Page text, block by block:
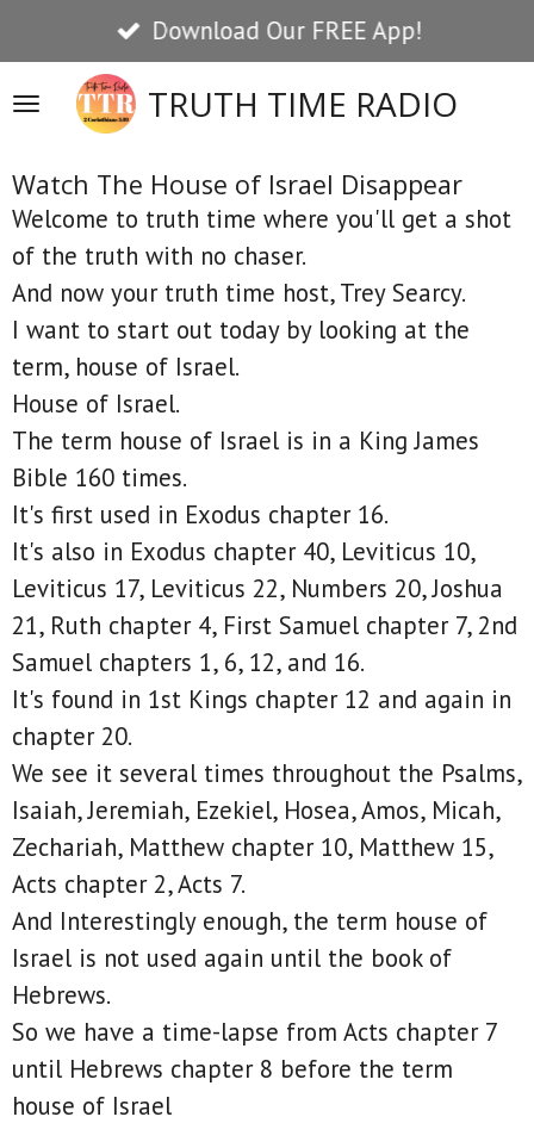
to
main
content
TRUTH TIME RADIO
Download Our FREE App!
Watch The House of Israel Disappear
Welcome to truth time where you'll get a shot
of the truth with no chaser.
And now your truth time host, Trey Searcy.
I want to start out today by looking at the
term, house of Israel.
House of Israel.
The term house of Israel is in a King James
Bible 160 times.
It's first used in Exodus chapter 16.
It's also in Exodus chapter 40, Leviticus 10,
Leviticus 17, Leviticus 22, Numbers 20, Joshua
21, Ruth chapter 4, First Samuel chapter 7, 2nd
Samuel chapters 1, 6, 12, and 16.
It's found in 1st Kings chapter 12 and again in
chapter 20.
We see it several times throughout the Psalms,
Isaiah, Jeremiah, Ezekiel, Hosea, Amos, Micah,
Zechariah, Matthew chapter 10, Matthew 15,
Acts chapter 2, Acts 7.
And Interestingly enough, the term house of
Israel is not used again until the book of
Hebrews.
So we have a time-lapse from Acts chapter 7
until Hebrews chapter 8 before the term
house of Israel